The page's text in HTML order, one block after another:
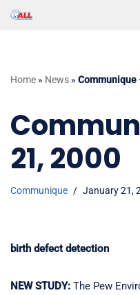
Home » News » Communique
21, 2000
Communique January 21,
birth defect detection
NEW STUDY: The Pew